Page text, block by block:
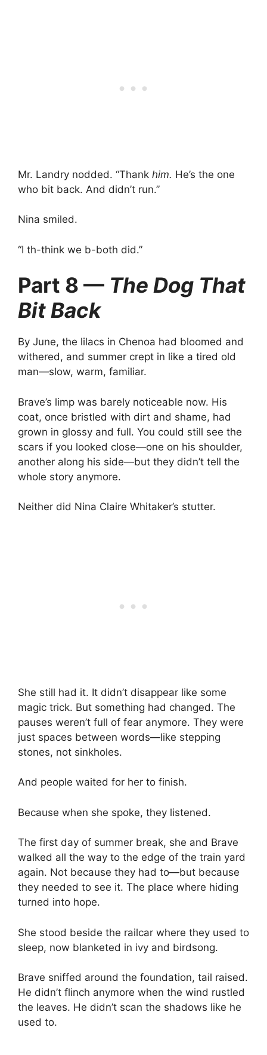
Mr. Landry nodded. “Thank him. He’s the one
who bit back. And didn’t run.”
Nina smiled.
“I th-think we b-both did.”
Part 8 — The Dog That
Bit Back
By June, the lilacs in Chenoa had bloomed and
withered, and summer crept in like a tired old
man—slow, warm, familiar.
Brave’s limp was barely noticeable now. His
coat, once bristled with dirt and shame, had
grown in glossy and full. You could still see the
scars if you looked close—one on his shoulder,
another along his side—but they didn’t tell the
whole story anymore.
Neither did Nina Claire Whitaker’s stutter.
She still had it. It didn’t disappear like some
magic trick. But something had changed. The
pauses weren’t full of fear anymore. They were
just spaces between words—like stepping
stones, not sinkholes.
And people waited for her to finish.
Because when she spoke, they listened.
The first day of summer break, she and Brave
walked all the way to the edge of the train yard
again. Not because they had to—but because
they needed to see it. The place where hiding
turned into hope.
She stood beside the railcar where they used to
sleep, now blanketed in ivy and birdsong.
Brave sniffed around the foundation, tail raised.
He didn’t flinch anymore when the wind rustled
the leaves. He didn’t scan the shadows like he
used to.